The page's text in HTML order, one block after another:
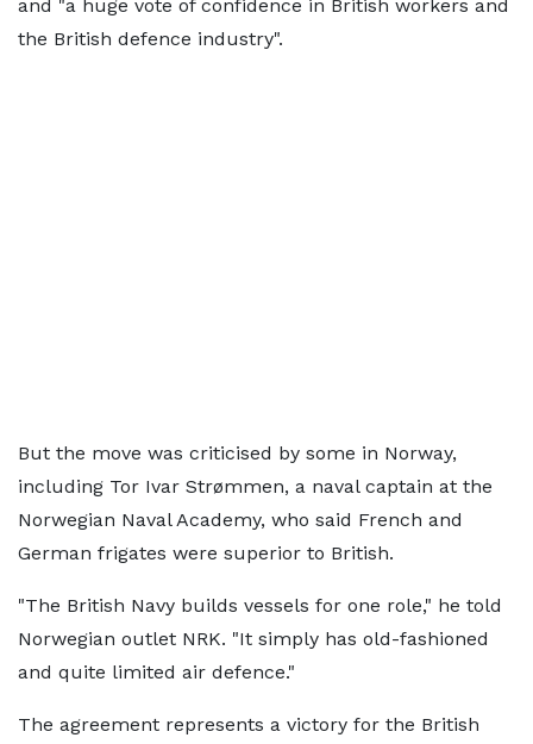
and "a huge vote of confidence in British workers and
the British defence industry".
But the move was criticised by some in Norway,
including Tor Ivar Strømmen, a naval captain at the
Norwegian Naval Academy, who said French and
German frigates were superior to British.
"The British Navy builds vessels for one role," he told
Norwegian outlet NRK. "It simply has old-fashioned
and quite limited air defence."
The agreement represents a victory for the British